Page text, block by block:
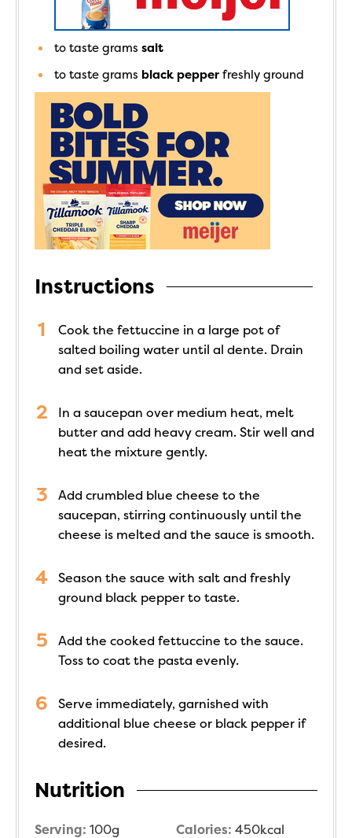
to taste grams salt
to taste grams black pepper freshly ground
Instructions
Cook the fettuccine in a large pot of
salted boiling water until al dente. Drain
and set aside.
In a saucepan over medium heat, melt
butter and add heavy cream. Stir well and
heat the mixture gently.
Add crumbled blue cheese to the
saucepan, stirring continuously until the
cheese is melted and the sauce is smooth.
Season the sauce with salt and freshly
ground black pepper to taste.
Add the cooked fettuccine to the sauce.
Toss to coat the pasta evenly.
Serve immediately, garnished with
additional blue cheese or black pepper if
desired.
Nutrition
Serving: 100g Calories: 450kcal